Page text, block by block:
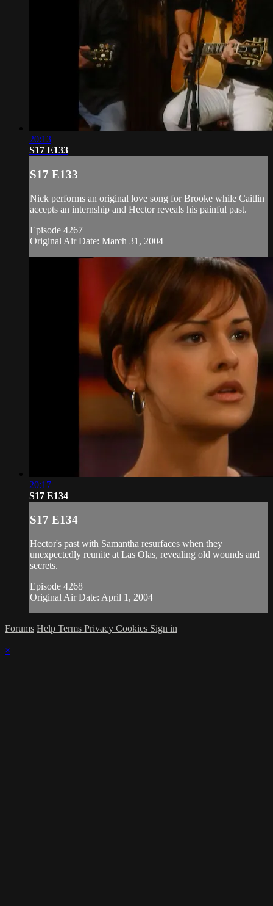
20:13
S17 E133
S17 E133
Nick performs an original love song for Brooke while Caitlin
accepts an internship and Hector reveals his painful past.
Episode 4267
Original Air Date: March 31, 2004
20:17
S17 E134
S17 E134
Hector's past with Samantha resurfaces when they
unexpectedly reunite at Las Olas, revealing old wounds and
secrets.
Episode 4268
Original Air Date: April 1, 2004
Forums Help Terms Privacy Cookies Sign in
×